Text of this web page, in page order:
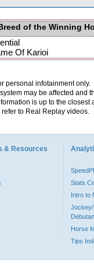
of the Winning
Of Karioi
personal infotainment
may be affected and
is up to the
to Real Replay videos.
& Resources
Stats
Intro to
Jockey/
Horse
Tips